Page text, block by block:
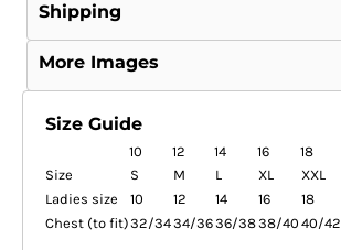
Shipping
More Images
Size Guide
10 12 14 16
18
Size
S M L XL
XXL
Ladies size
10 12 14 16
18
Chest (to fit)32/3434/3636/3838/40 40/42